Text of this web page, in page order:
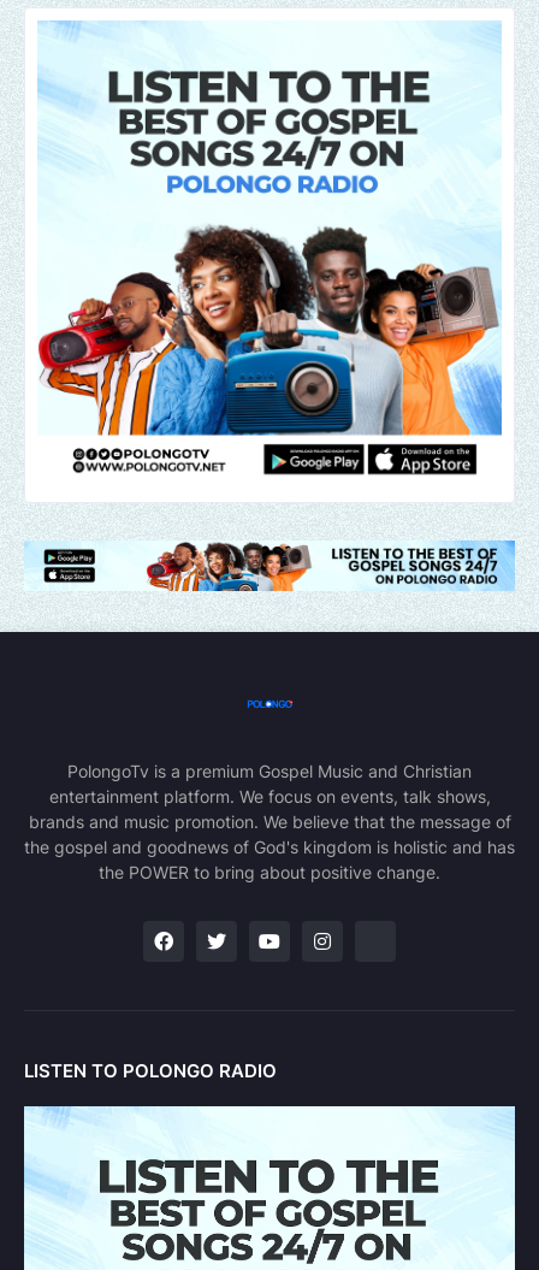
PolongoTv is a premium Gospel Music and Christian
entertainment platform. We focus on events, talk shows,
brands and music promotion. We believe that the message of
the gospel and goodnews of God's kingdom is holistic and has
the POWER to bring about positive change.
LISTEN TO POLONGO RADIO